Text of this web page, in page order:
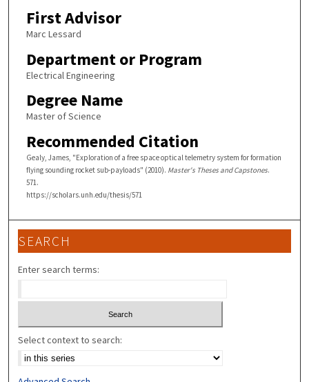
First Advisor
Marc Lessard
Department or Program
Electrical Engineering
Degree Name
Master of Science
Recommended Citation
Gealy, James, "Exploration of a free space optical telemetry system for formation
flying sounding rocket sub-payloads" (2010). Master's Theses and Capstones.
571.
https://scholars.unh.edu/thesis/571
SEARCH
Enter search terms:
Select context to search: